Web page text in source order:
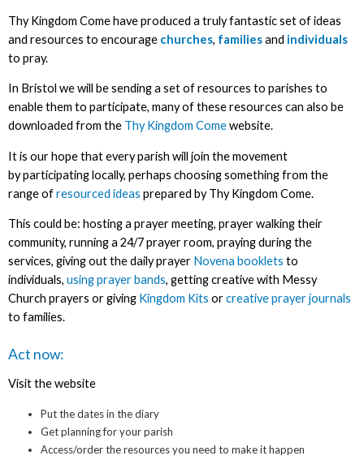
Thy Kingdom Come have produced a truly fantastic set of ideas
and resources to encourage churches, familiesand individuals
to pray.
In Bristol we will be sending a set of resources to parishes to
enable them to participate, many of these resources can also be
downloaded from the Thy Kingdom Comewebsite.
It is our hope that every parish will join the movement
by participating locally, perhaps choosing something from the
range ofresourced ideas prepared by Thy Kingdom Come.
This could be: hosting a prayer meeting, prayer walking their
community, running a 24/7 prayer room, praying during the
services, giving out the daily prayer Novena booklets to
individuals, using prayer bands, getting creative with Messy
Church prayers or giving Kingdom Kits orcreative prayer journals
to families.
Act now:
Visit the website
Put the dates in the diary
Get planning for your parish
Access/order the resources you need to make it happen